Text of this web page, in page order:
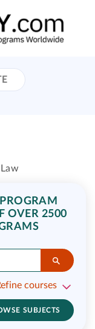
OVER 2500
courses
SUBJECTS